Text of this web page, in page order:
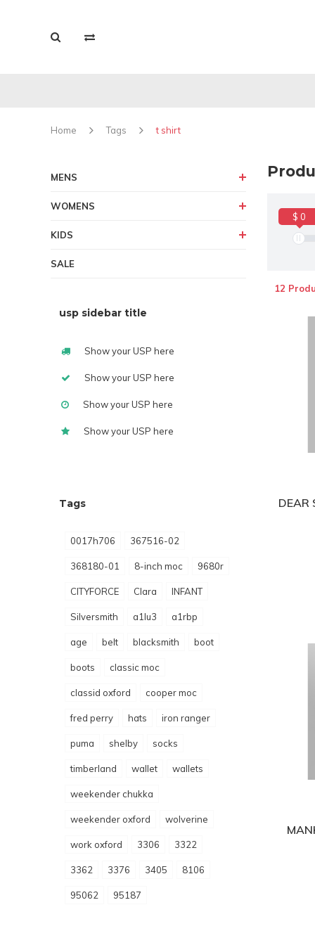
Home Tags t shirt
MENS
WOMENS
KIDS
SALE
usp sidebar title
Show your USP here
Show your USP here
Show your USP here
Show your USP here
Tags
0017h706 367516-02
368180-01 8-inch moc 9680r
CITYFORCE Clara INFANT
Silversmith a1lu3 a1rbp
age belt blacksmith boot
boots classic moc
classid oxford cooper moc
fred perry hats iron ranger
puma shelby socks
timberland wallet wallets
weekender chukka
weekender oxford wolverine
work oxford 3306 3322
3362 3376 3405 8106
95062 95187
$ 0
12
DEAR